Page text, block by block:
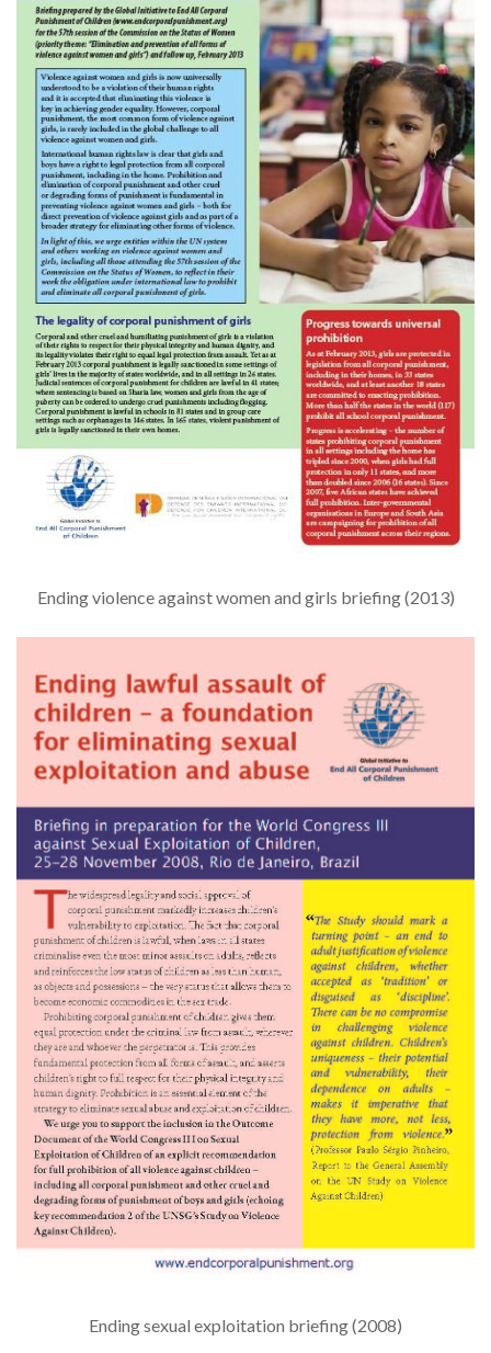
Ending violence against women and girls briefing (2013)
Ending sexual exploitation briefing (2008)